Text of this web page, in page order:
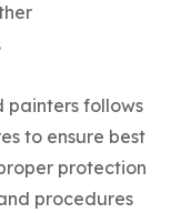
painters follows
to ensure best
protection
procedures